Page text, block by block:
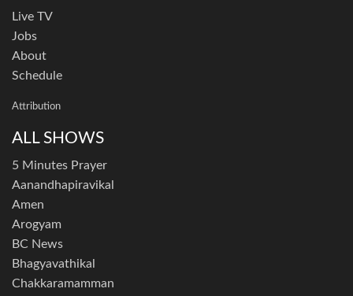
Live TV
Jobs
About
Schedule
Attribution
ALL SHOWS
5 Minutes Prayer
Aanandhapiravikal
Amen
Arogyam
BC News
Bhagyavathikal
Chakkaramamman